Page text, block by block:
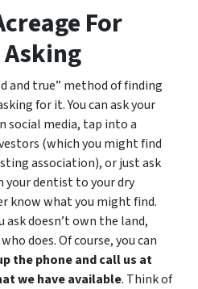
For
Asking
and true” method of finding
for it. You can ask your
social media, tap into a
(which you might find
association), or just ask
your dentist to your dry
know what you might find.
ask doesn’t own the land,
does. Of course, you can
the phone and call us at
we have available. Think of